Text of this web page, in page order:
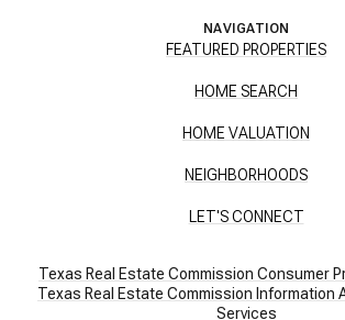
NAVIGATION
FEATURED PROPERTIES
HOME SEARCH
HOME VALUATION
NEIGHBORHOODS
LET'S CONNECT
Texas Real Estate Commission Consumer
Texas Real Estate Commission Information
Services​​​​​